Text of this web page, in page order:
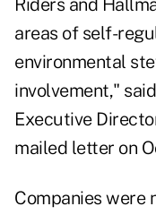
Riders and
areas of self-
environmental
involvement,"
Executive
mailed letter on
Companies were